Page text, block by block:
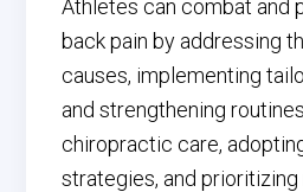
Athletes can combat and
back pain by addressing
causes, implementing
and strengthening
chiropractic care,
strategies, and